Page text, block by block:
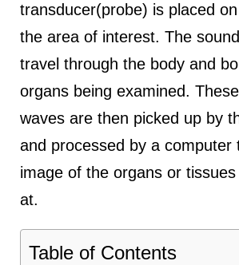
transducer(probe) is placed
the area of interest. The
travel through the body and
organs being examined.
waves are then picked up by
and processed by a computer
image of the organs or tissues
at.
Table of Contents